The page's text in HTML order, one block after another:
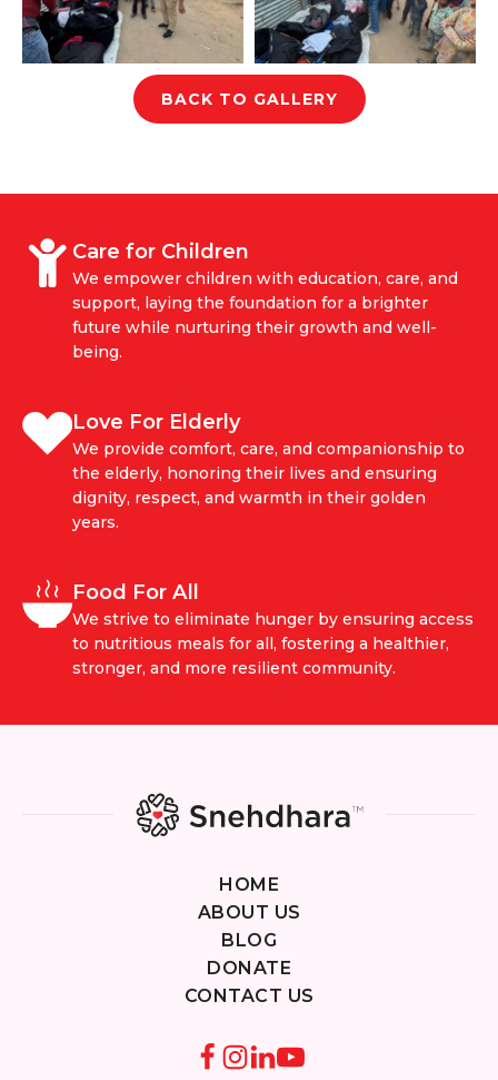
BACK TO GALLERY
Care for Children
We empower children with education, care, and
support, laying the foundation for a brighter
future while nurturing their growth and well-
being.
Love For Elderly
We provide comfort, care, and companionship to
the elderly, honoring their lives and ensuring
dignity, respect, and warmth in their golden
years.
Food For All
We strive to eliminate hunger by ensuring access
to nutritious meals for all, fostering a healthier,
stronger, and more resilient community.
HOME
ABOUT US
BLOG
DONATE
CONTACT US